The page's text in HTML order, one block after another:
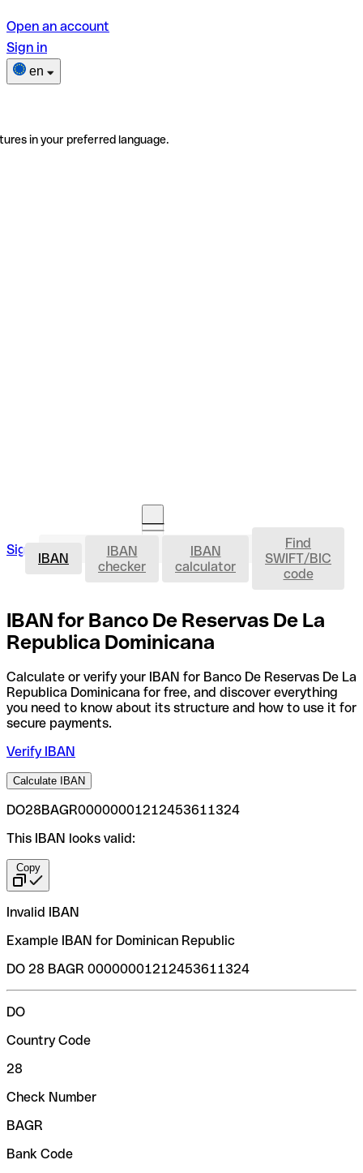
Open an account
Sign in
en
in your preferred language.
Sign in Open an account IBAN
IBAN
IBAN
checker
IBAN
calculator
Find
SWIFT/BIC
code
IBAN for Banco De Reservas De La
Republica Dominicana
Calculate or verify your IBAN for Banco De Reservas De La
Republica Dominicana for free, and discover everything
you need to know about its structure and how to use it for
secure payments.
Verify IBAN
Calculate IBAN
DO28BAGR00000001212453611324
This IBAN looks valid:
Copy
Invalid IBAN
Example IBAN for Dominican Republic
DO 28 BAGR 00000001212453611324
DO
Country Code
28
Check Number
BAGR
Bank Code